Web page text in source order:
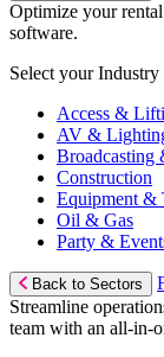
Optimize your
software.
Select your Industry
Access &
AV &
Broadcasting
Construction
Equipment &
Oil & Gas
Party &
Back to Sectors
Streamline
team with an all-in-